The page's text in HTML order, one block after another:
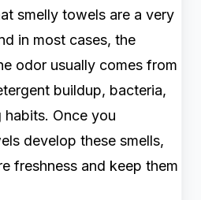
smelly towels are a very
in most cases, the
odor usually comes from
buildup, bacteria,
Once you
develop these smells,
freshness and keep them